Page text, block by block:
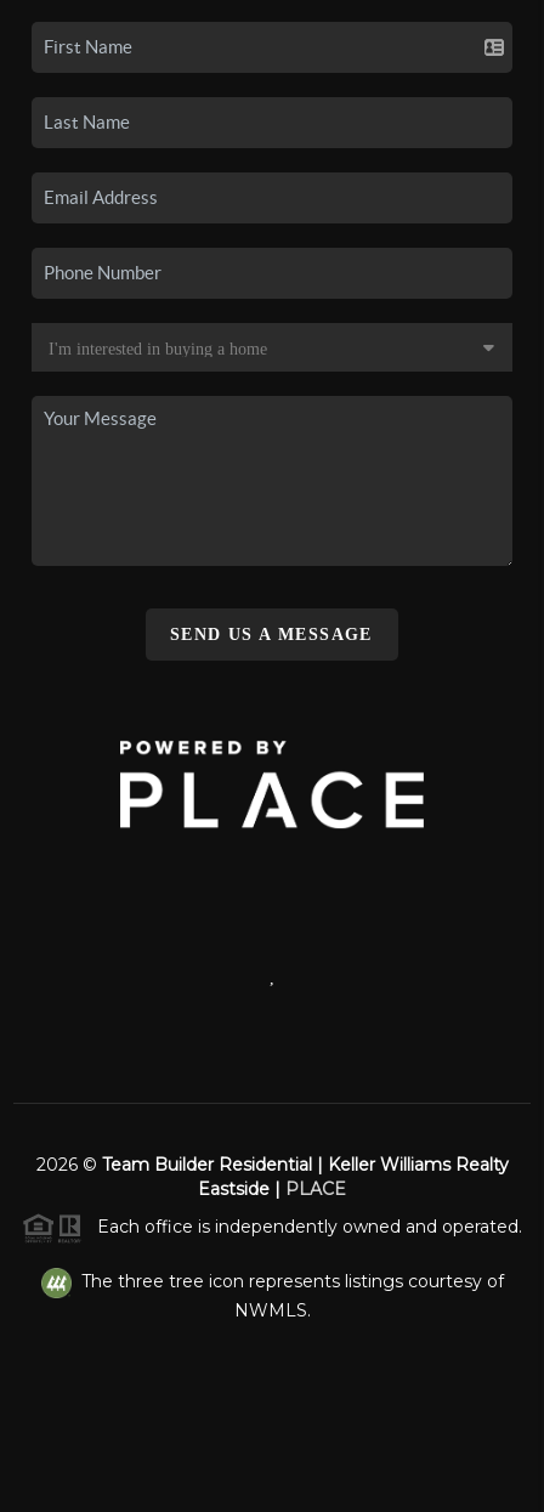
SEND US A MESSAGE
2026© Team Builder Residential | Keller Williams Realty
Eastside | PLACE
Each office is independently owned and operated.
The three tree icon represents listings courtesy of
NWMLS.